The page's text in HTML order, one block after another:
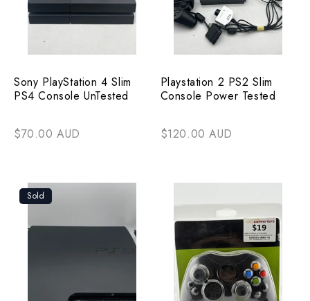
Sony PlayStation 4 Slim
PS4 Console UnTested
$70.00 AUD
Playstation 2 PS2 Slim
Console Power Tested
$120.00 AUD
Sold